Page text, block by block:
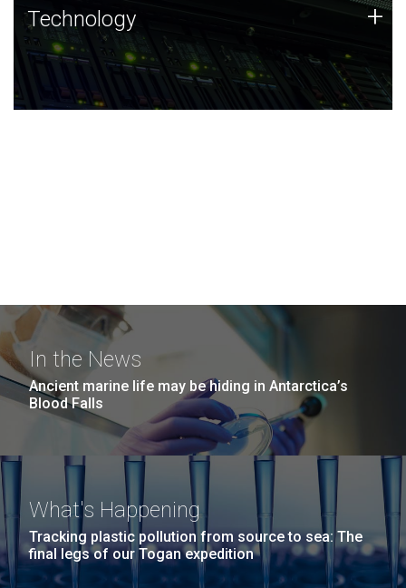
Technology
JCVI was built on a foundation of technology strengths
and this tradition continues today.
Technology +
In the News
Ancient marine life may be hiding in Antarctica’s
Blood Falls
What's Happening
Tracking plastic pollution from source to sea: The
final legs of our Togan expedition